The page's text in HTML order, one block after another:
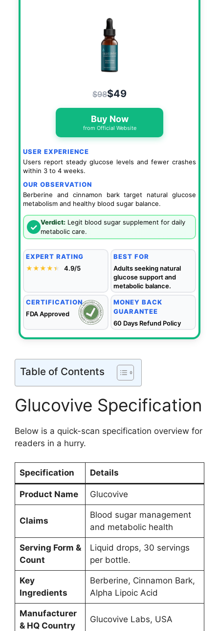
$98$49
Buy Now
from Official Website
USER EXPERIENCE
Users report steady glucose levels and fewer crashes
within 3 to 4 weeks.
OUR OBSERVATION
Berberine and cinnamon bark target natural glucose
metabolism and healthy blood sugar balance.
✓ Verdict: Legit blood sugar supplement for daily
metabolic care.
EXPERT RATING
★★★★★
★ 4.9/5
BEST FOR
Adults seeking natural
glucose support and
metabolic balance.
CERTIFICATION
FDA Approved
MONEY BACK
GUARANTEE
60 Days Refund Policy
Table of Contents
Glucovive Specification
Below is a quick-scan specification overview for
readers in a hurry.
Specification Details
Product Name Glucovive
Claims
Blood sugar management
and metabolic health
Serving Form &
Count
Liquid drops, 30 servings
per bottle.
Key
Ingredients
Berberine, Cinnamon Bark,
Alpha Lipoic Acid
Manufacturer
& HQ Country
Glucovive Labs, USA